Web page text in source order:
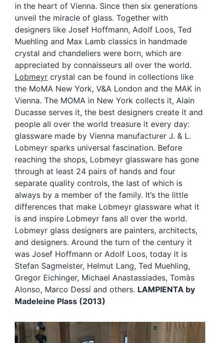
in the heart of Vienna. Since then six generations
unveil the miracle of glass. Together with
designers like Josef Hoffmann, Adolf Loos, Ted
Muehling and Max Lamb classics in handmade
crystal and chandeliers were born, which are
appreciated by connaisseurs all over the world.
Lobmeyr crystal can be found in collections like
the MoMA New York, V&A London and the MAK in
Vienna. The MOMA in New York collects it, Alain
Ducasse serves it, the best designers create it and
people all over the world treasure it every day:
glassware made by Vienna manufacturer J. & L.
Lobmeyr sparks universal fascination. Before
reaching the shops, Lobmeyr glassware has gone
through at least 24 pairs of hands and four
separate quality controls, the last of which is
always by a member of the family. It’s the little
differences that make Lobmeyr glassware what it
is and inspire Lobmeyr fans all over the world.
Lobmeyr glass designers are painters, architects,
and designers. Around the turn of the century it
was Josef Hoffmann or Adolf Loos, today it is
Stefan Sagmeister, Helmut Lang, Ted Muehling,
Gregor Eichinger, Michael Anastassiades, Tomàs
Alonso, Marco Dessí and others. LAMPIENTA by
Madeleine Plass (2013)